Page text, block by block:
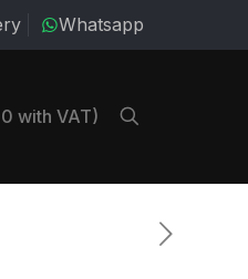
Whatsapp
with VAT)